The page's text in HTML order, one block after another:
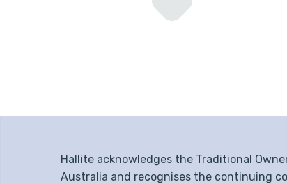
Hallite acknowledges the Traditional
Australia and recognises the continuing